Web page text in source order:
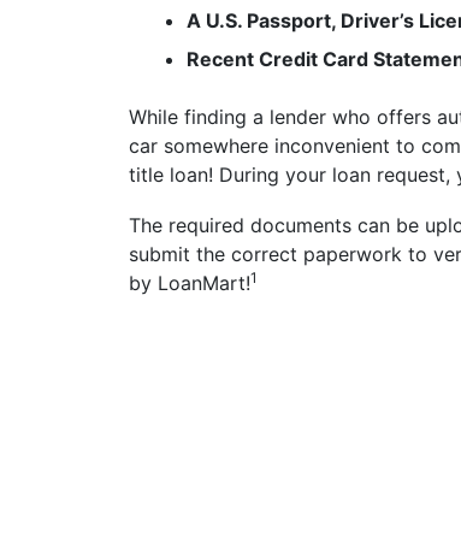
A U.S. Passport, Driver’s
Recent Credit Card
While finding a lender who offers
car somewhere inconvenient to
title loan! During your loan
The required documents can be
submit the correct paperwork to
by LoanMart!1